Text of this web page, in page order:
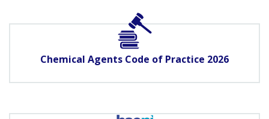
Chemical Agents Code of Practice 2026